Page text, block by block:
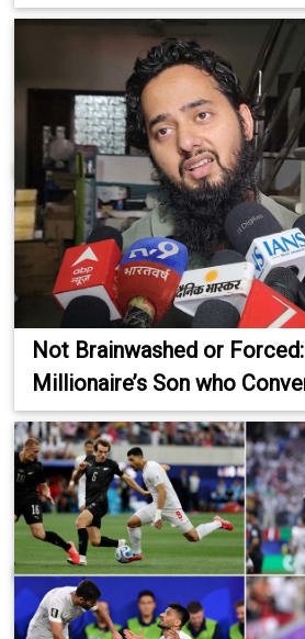
Not Brainwashed or
Millionaire’s Son who